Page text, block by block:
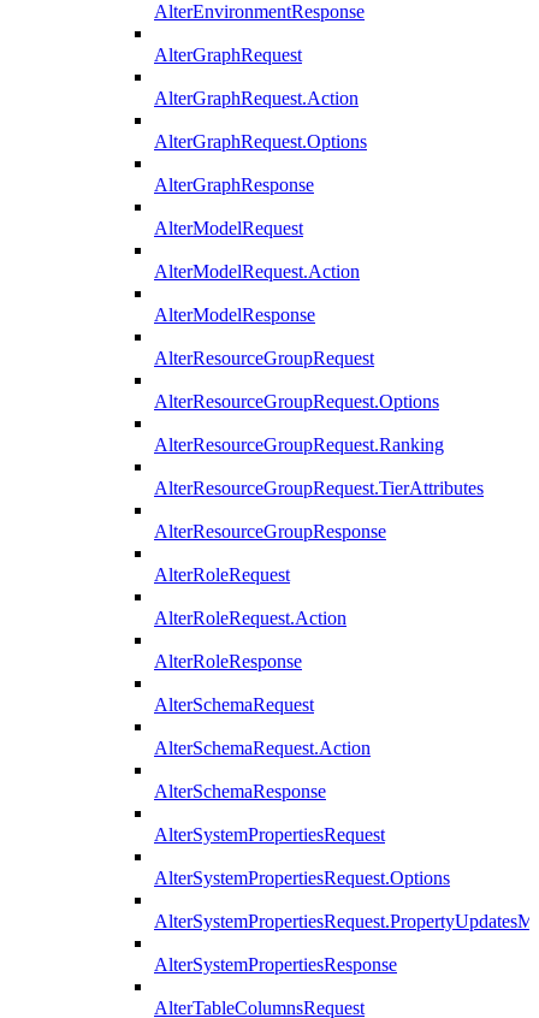
AlterEnvironmentResponse
AlterGraphRequest
AlterGraphRequest.Action
AlterGraphRequest.Options
AlterGraphResponse
AlterModelRequest
AlterModelRequest.Action
AlterModelResponse
AlterResourceGroupRequest
AlterResourceGroupRequest.Options
AlterResourceGroupRequest.Ranking
AlterResourceGroupRequest.TierAttributes
AlterResourceGroupResponse
AlterRoleRequest
AlterRoleRequest.Action
AlterRoleResponse
AlterSchemaRequest
AlterSchemaRequest.Action
AlterSchemaResponse
AlterSystemPropertiesRequest
AlterSystemPropertiesRequest.Options
AlterSystemPropertiesResponse
AlterTableColumnsRequest